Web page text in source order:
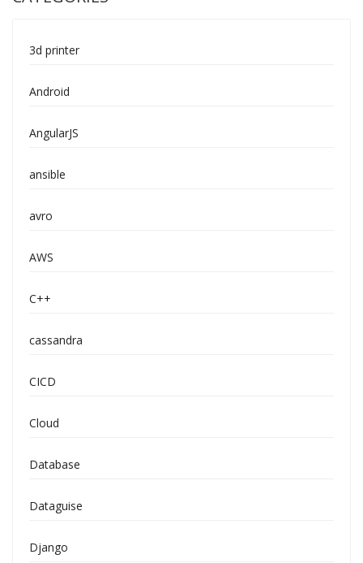
3d printer
Android
AngularJS
ansible
avro
AWS
C++
cassandra
CICD
Cloud
Database
Dataguise
Django